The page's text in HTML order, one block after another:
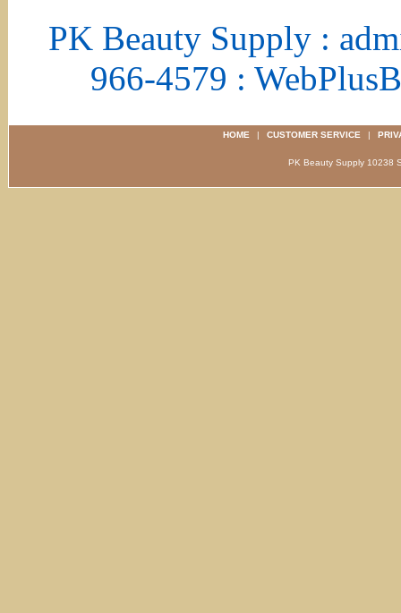
PK Beauty Supply :
966-4579 :
HOME | CUSTOMER SERVICE |
PK Beauty Supply